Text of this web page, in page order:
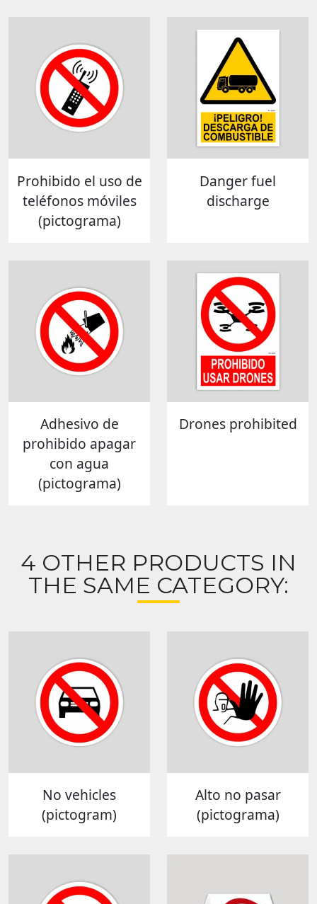
Prohibido el uso de
teléfonos móviles
(pictograma)
Danger fuel
discharge
Adhesivo de
prohibido apagar
con agua
(pictograma)
Drones prohibited
4 OTHER PRODUCTS IN
THE SAME CATEGORY:
No vehicles
(pictogram)
Alto no pasar
(pictograma)